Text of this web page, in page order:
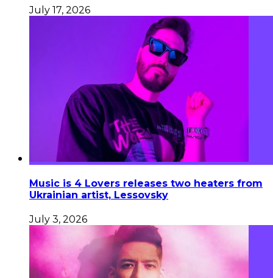
July 17, 2026
Music is 4 Lovers releases two heaters from
Ukrainian artist, Lessovsky
July 3, 2026